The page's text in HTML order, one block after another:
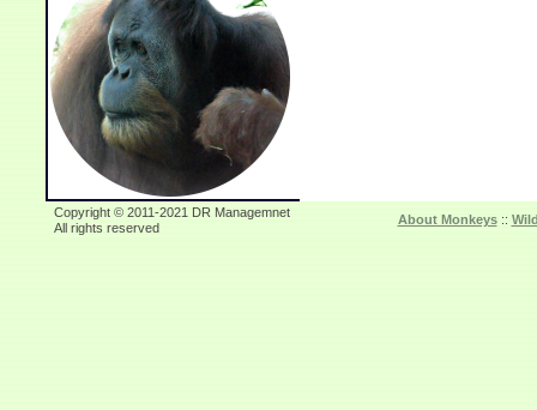
Copyright © 2011-2021 DR Managemnet
All rights reserved
About Monkeys::